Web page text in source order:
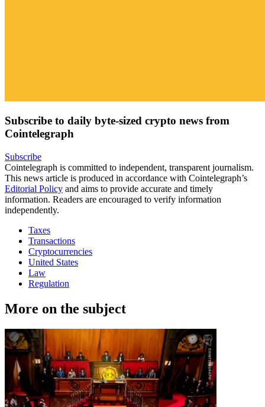
Subscribe to daily byte-sized crypto news from
Cointelegraph
Subscribe
Cointelegraph is committed to independent, transparent journalism.
This news article is produced in accordance with Cointelegraph’s
Editorial Policy and aims to provide accurate and timely
information. Readers are encouraged to verify information
independently.
Taxes
Transactions
Cryptocurrencies
United States
Law
Regulation
More on the subject